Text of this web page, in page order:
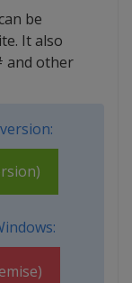
be
It also
and other